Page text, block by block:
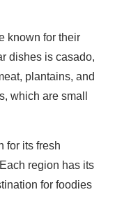
known for their
dishes is casado,
plantains, and
which are small
for its fresh
region has its
for foodies